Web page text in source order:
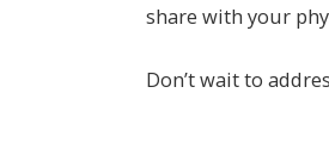
share with your
Don’t wait to